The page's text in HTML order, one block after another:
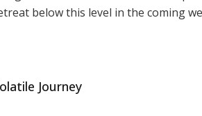
below this level in the coming
Journey